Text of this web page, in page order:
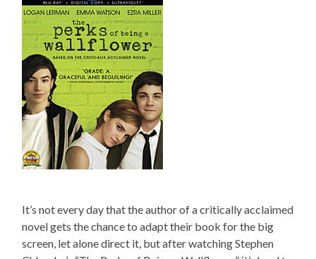
It’s not every day that the author of a critically acclaimed
novel gets the chance to adapt their book for the big
screen, let alone direct it, but after watching Stephen